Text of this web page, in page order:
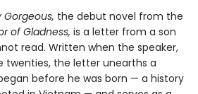
Gorgeous, the debut novel from the
of Gladness, is a letter from a son
read. Written when the speaker,
twenties, the letter unearths a
before he was born — a history